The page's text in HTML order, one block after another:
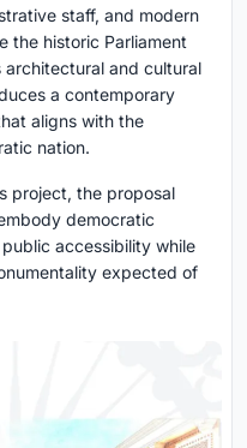
staff, and modern
the historic Parliament
and cultural
a contemporary
aligns with the
nation.
project, the proposal
democratic
accessibility while
expected of